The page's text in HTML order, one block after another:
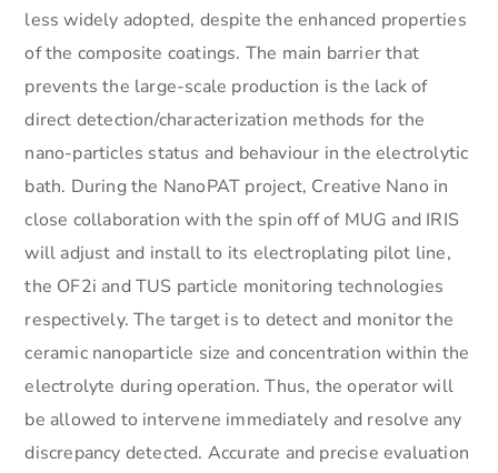
less widely adopted, despite the enhanced properties
of the composite coatings. The main barrier that
prevents the large-scale production is the lack of
direct detection/characterization methods for the
nano-particles status and behaviour in the electrolytic
bath. During the NanoPAT project, Creative Nano in
close collaboration with the spin off of MUG and IRIS
will adjust and install to its electroplating pilot line,
the OF2i and TUS particle monitoring technologies
respectively. The target is to detect and monitor the
ceramic nanoparticle size and concentration within the
electrolyte during operation. Thus, the operator will
be allowed to intervene immediately and resolve any
discrepancy detected. Accurate and precise evaluation